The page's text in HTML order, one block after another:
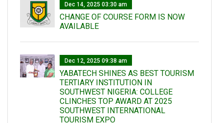
Dec 14, 2025 03:30 am
CHANGE OF COURSE FORM IS NOW
AVAILABLE
Dec 12, 2025 09:38 am
YABATECH SHINES AS BEST TOURISM
TERTIARY INSTITUTION IN
SOUTHWEST NIGERIA: COLLEGE
CLINCHES TOP AWARD AT 2025
SOUTHWEST INTERNATIONAL
TOURISM EXPO